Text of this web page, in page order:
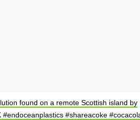
found on a remote Scottish island by
#endoceanplastics #shareacoke